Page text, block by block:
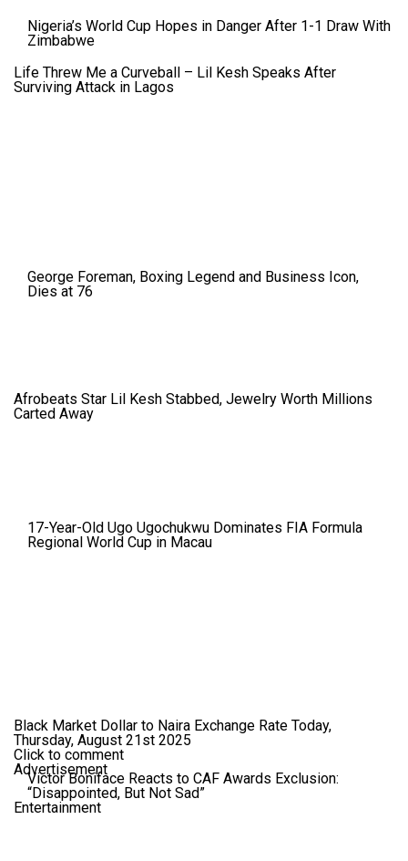
Nigeria’s World Cup Hopes in Danger After 1-1 Draw With
Zimbabwe
George Foreman, Boxing Legend and Business Icon,
Dies at 76
17-Year-Old Ugo Ugochukwu Dominates FIA Formula
Regional World Cup in Macau
Victor Boniface Reacts to CAF Awards Exclusion:
“Disappointed, But Not Sad”
Entertainment
Life Threw Me a Curveball – Lil Kesh Speaks After
Surviving Attack in Lagos
Afrobeats Star Lil Kesh Stabbed, Jewelry Worth Millions
Carted Away
Black Market Dollar to Naira Exchange Rate Today,
Thursday, August 21st 2025
Click to comment
Advertisement